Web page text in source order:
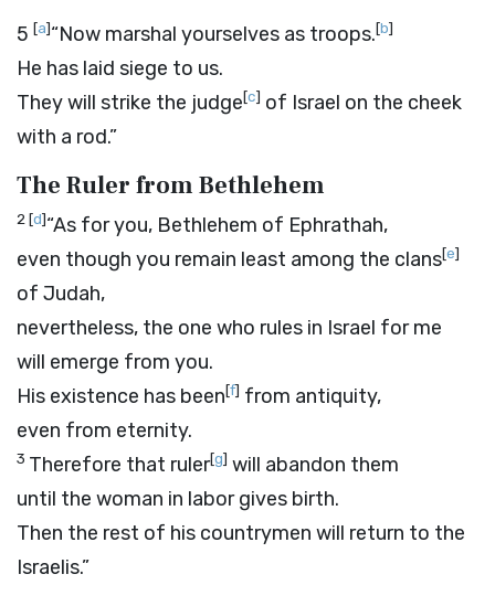
5 [a]“Now marshal yourselves as troops.[b]
He has laid siege to us.
They will strike the judge[c] of Israel on the cheek
with a rod.”
The Ruler from Bethlehem
2[d]“As for you, Bethlehem of Ephrathah,
even though you remain least among the clans[e]
of Judah,
nevertheless, the one who rules in Israel for me
will emerge from you.
His existence has been[f] from antiquity,
even from eternity.
3 Therefore that ruler[g] will abandon them
until the woman in labor gives birth.
Then the rest of his countrymen will return to the
Israelis.”